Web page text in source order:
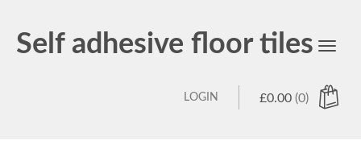
Self adhesive floor tiles
Toggle
£0.00 (0)
LOGIN